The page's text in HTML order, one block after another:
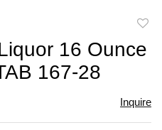
16 Ounce
167-28
Inquire